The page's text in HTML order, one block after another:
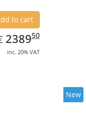
to cart
EUR
2389.50
238950
inc. 20% VAT
New